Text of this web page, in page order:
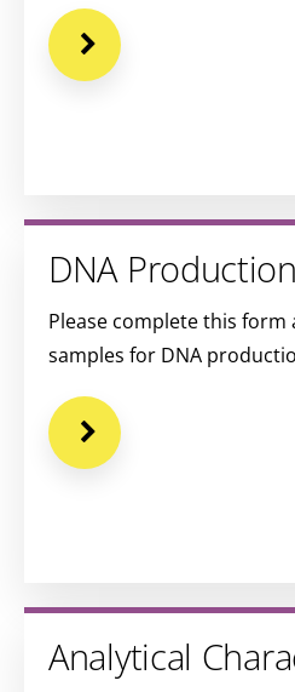
DNA Production
Please complete this
samples for DNA
Analytical